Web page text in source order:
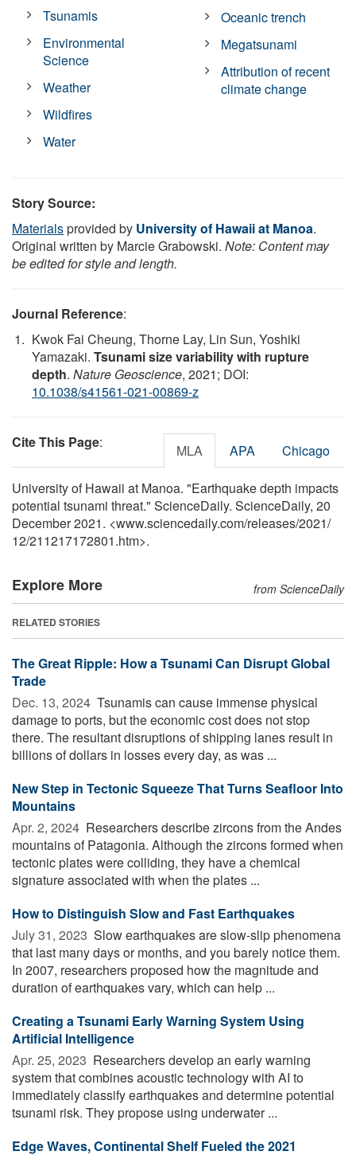
Tsunamis
Environmental
Science
Weather
Wildfires
Water
Oceanic trench
Megatsunami
Attribution of recent
climate change
Story Source:
Materialsprovided by University of Hawaii at Manoa.
Original written by Marcie Grabowski. Note: Content may
be edited for style and length.
Journal Reference:
Kwok Fai Cheung, Thorne Lay, Lin Sun, Yoshiki
Yamazaki. Tsunami size variability with rupture
depth. Nature Geoscience, 2021; DOI:
10.1038/s41561-021-00869-z
Cite This Page: MLA APA Chicago
University of Hawaii at Manoa. "Earthquake depth impacts
potential tsunami threat." ScienceDaily. ScienceDaily, 20
December 2021. <www.sciencedaily.com/releases/2021/
12/211217172801.htm>.
Explore More from ScienceDaily
RELATED STORIES
The Great Ripple: How a Tsunami Can Disrupt Global
Trade
Dec. 13, 2024  Tsunamis can cause immense physical
damage to ports, but the economic cost does not stop
there. The resultant disruptions of shipping lanes result in
billions of dollars in losses every day, as was ...
New Step in Tectonic Squeeze That Turns Seafloor Into
Mountains
Apr. 2, 2024  Researchers describe zircons from the Andes
mountains of Patagonia. Although the zircons formed when
tectonic plates were colliding, they have a chemical
signature associated with when the plates ...
How to Distinguish Slow and Fast Earthquakes
July 31, 2023  Slow earthquakes are slow-slip phenomena
that last many days or months, and you barely notice them.
In 2007, researchers proposed how the magnitude and
duration of earthquakes vary, which can help ...
Creating a Tsunami Early Warning System Using
Artificial Intelligence
Apr. 25, 2023  Researchers develop an early warning
system that combines acoustic technology with AI to
immediately classify earthquakes and determine potential
tsunami risk. They propose using underwater ...
Edge Waves, Continental Shelf Fueled the 2021